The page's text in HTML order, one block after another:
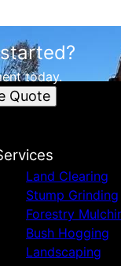
today.
Quote
Land Clearing
Stump Grinding
Forestry
Bush Hogging
Landscaping